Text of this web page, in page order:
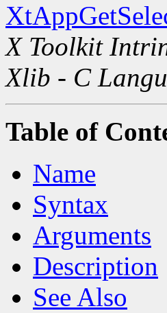
X Toolkit
Xlib - C
Table of
Name
Syntax
Arguments
Description
See Also